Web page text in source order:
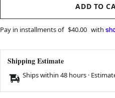
ADD TO
Pay in installments of $40.00 with
Shipping Estimate
Ships within 48 hours ·